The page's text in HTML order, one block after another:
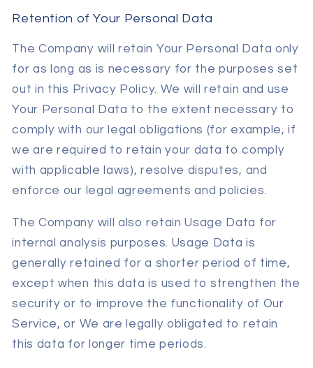
Retention of Your Personal Data
The Company will retain Your Personal Data only
for as long as is necessary for the purposes set
out in this Privacy Policy. We will retain and use
Your Personal Data to the extent necessary to
comply with our legal obligations (for example, if
we are required to retain your data to comply
with applicable laws), resolve disputes, and
enforce our legal agreements and policies.
The Company will also retain Usage Data for
internal analysis purposes. Usage Data is
generally retained for a shorter period of time,
except when this data is used to strengthen the
security or to improve the functionality of Our
Service, or We are legally obligated to retain
this data for longer time periods.